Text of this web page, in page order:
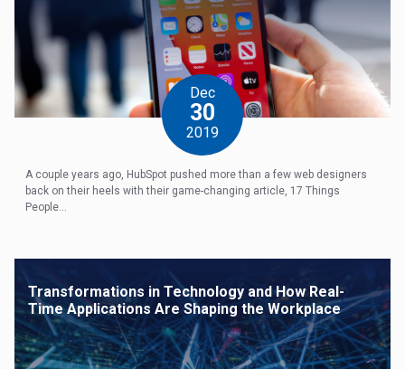
Dec
30
2019
A couple years ago, HubSpot pushed more than a few web designers
back on their heels with their game-changing article, 17 Things
People...
Transformations in Technology and How Real-
Time Applications Are Shaping the Workplace